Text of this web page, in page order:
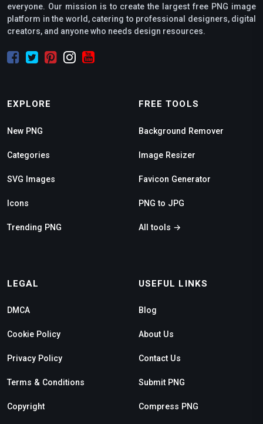
everyone. Our mission is to create the largest free PNG image
platform in the world, catering to professional designers, digital
creators, and anyone who needs design resources.
EXPLORE
New PNG
Categories
SVG Images
Icons
Trending PNG
FREE TOOLS
Background Remover
Image Resizer
Favicon Generator
PNG to JPG
All tools →
LEGAL
DMCA
Cookie Policy
Privacy Policy
Terms & Conditions
Copyright
USEFUL LINKS
Blog
About Us
Contact Us
Submit PNG
Compress PNG